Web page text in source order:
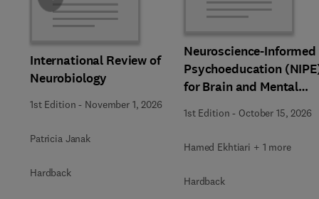
International Review of
Neurobiology
1st Edition - November 1, 2026
Patricia Janak
Hardback
Neuroscience-Informed
Psychoeducation
for Brain and Mental
Health
1st Edition - October 15, 2026
Hamed Ekhtiari + 1 more
Hardback